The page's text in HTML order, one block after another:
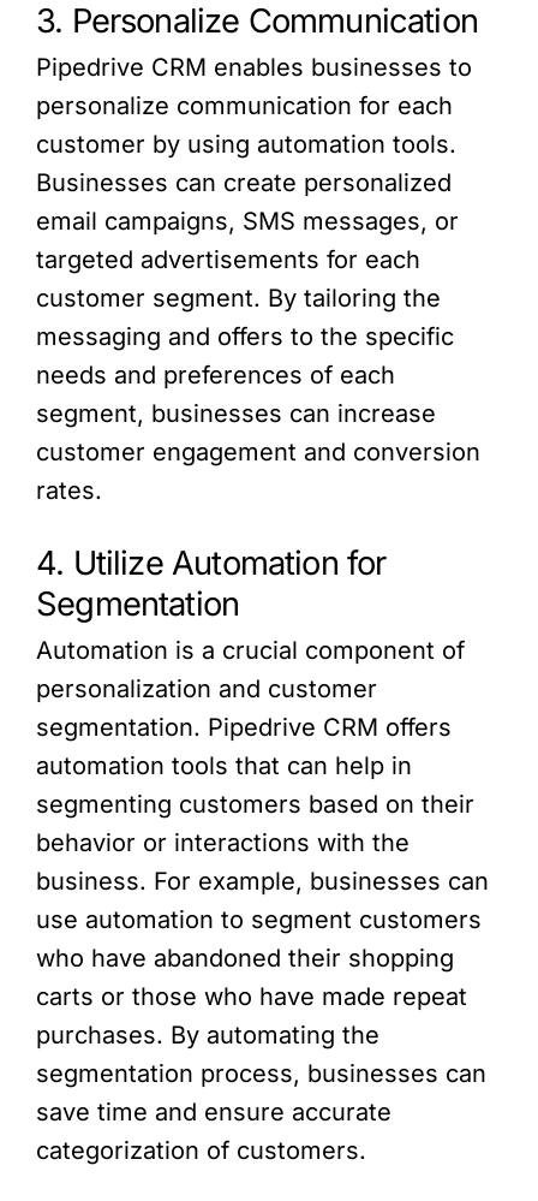
3. Personalize Communication
Pipedrive CRM enables businesses to
personalize communication for each
customer by using automation tools.
Businesses can create personalized
email campaigns, SMS messages, or
targeted advertisements for each
customer segment. By tailoring the
messaging and offers to the specific
needs and preferences of each
segment, businesses can increase
customer engagement and conversion
rates.
4. Utilize Automation for
Segmentation
Automation is a crucial component of
personalization and customer
segmentation. Pipedrive CRM offers
automation tools that can help in
segmenting customers based on their
behavior or interactions with the
business. For example, businesses can
use automation to segment customers
who have abandoned their shopping
carts or those who have made repeat
purchases. By automating the
segmentation process, businesses can
save time and ensure accurate
categorization of customers.